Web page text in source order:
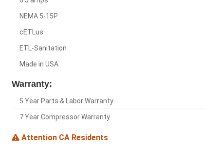
NEMA 5-15P
cETLus
ETL-Sanitation
Made in USA
Warranty:
5 Year Parts & Labor Warranty
7 Year Compressor Warranty
Attention CA Residents